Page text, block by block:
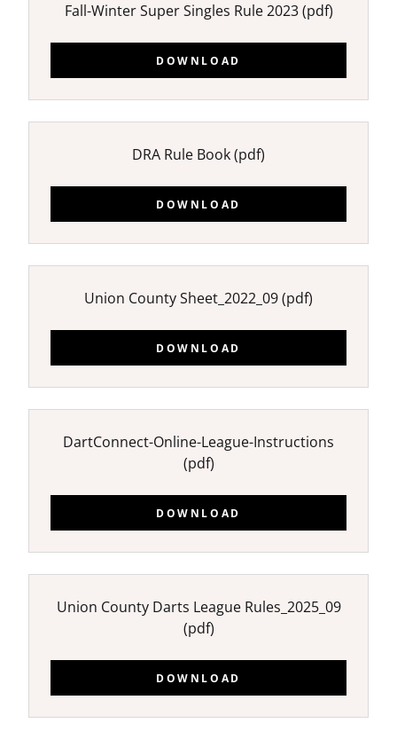
Fall-Winter Super Singles Rule 2023(pdf)
DOWNLOAD
DRA Rule Book(pdf)
DOWNLOAD
Union County Sheet_2022_09(pdf)
DOWNLOAD
DartConnect-Online-League-Instructions
(pdf)
DOWNLOAD
Union County Darts League Rules_2025_09
(pdf)
DOWNLOAD